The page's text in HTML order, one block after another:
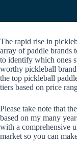
The rapid rise in
array of paddle brands
to identify which ones
worthy pickleball
the top pickleball
tiers based on price
Please take note that
based on my many
with a comprehensive
market so you can